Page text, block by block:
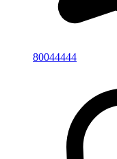
80044444